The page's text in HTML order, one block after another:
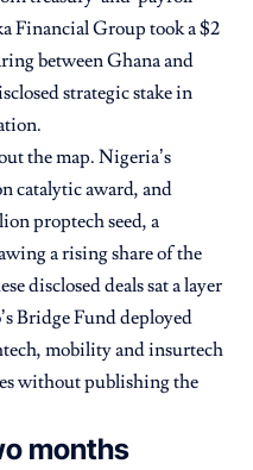
Financial Group took a $2
between Ghana and
strategic stake in
the map. Nigeria’s
catalytic award, and
proptech seed, a
a rising share of the
disclosed deals sat a layer
Bridge Fund deployed
mobility and insurtech
without publishing the
months